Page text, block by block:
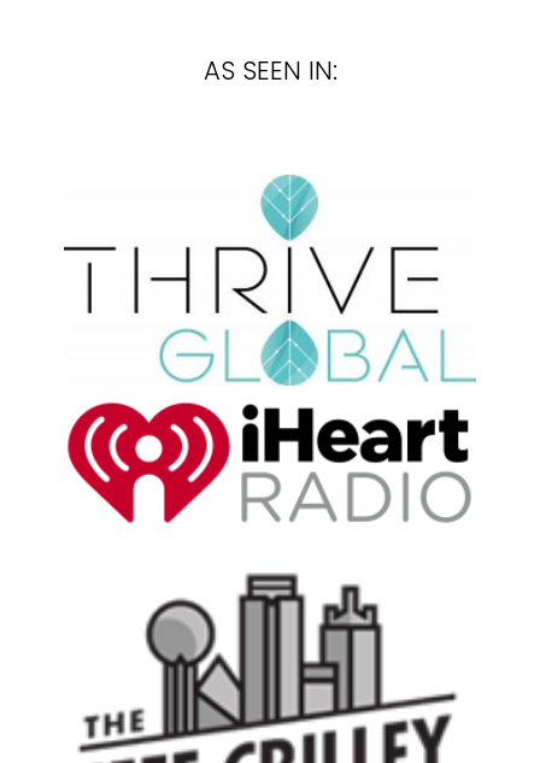
AS SEEN IN: